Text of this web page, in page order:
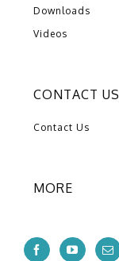
Downloads
Videos
CONTACT US
Contact Us
MORE